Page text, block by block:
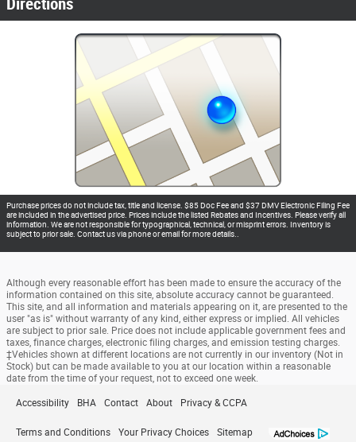
Directions
Purchase prices do not include tax, title and license. $85 Doc Fee and $37 DMV Electronic Filing Fee
are included in the advertised price. Prices include the listed Rebates and Incentives. Please verify all
information. We are not responsible for typographical, technical, or misprint errors. Inventory is
subject to prior sale. Contact us via phone or email for more details..
Although every reasonable effort has been made to ensure the accuracy of the
information contained on this site, absolute accuracy cannot be guaranteed.
This site, and all information and materials appearing on it, are presented to the
user "as is" without warranty of any kind, either express or implied. All vehicles
are subject to prior sale. Price does not include applicable government fees and
taxes, finance charges, electronic filing charges, and emission testing charges.
‡Vehicles shown at different locations are not currently in our inventory (Not in
Stock) but can be made available to you at our location within a reasonable
date from the time of your request, not to exceed one week.
Accessibility BHA Contact About Privacy & CCPA
Terms and Conditions Your Privacy Choices Sitemap